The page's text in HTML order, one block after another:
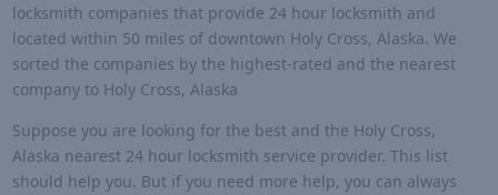
locksmith companies that provide 24 hour locksmith and
located within 50 miles of downtown Holy Cross, Alaska. We
sorted the companies by the highest-rated and the nearest
company to Holy Cross, Alaska
Suppose you are looking for the best and the Holy Cross,
Alaska nearest 24 hour locksmith service provider. This list
should help you. But if you need more help, you can always